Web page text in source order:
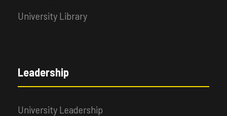
University Library
Leadership
University Leadership